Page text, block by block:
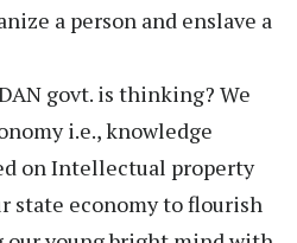
a person and enslave a
govt. is thinking? We
i.e., knowledge
on Intellectual property
state economy to flourish